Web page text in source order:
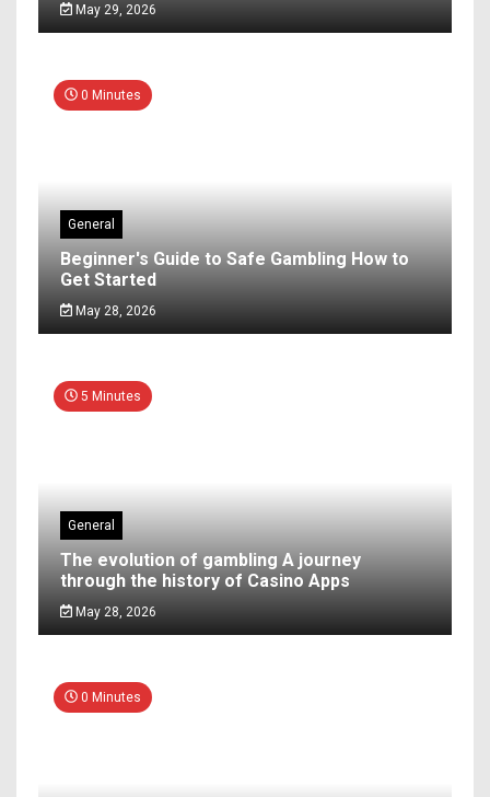
May 29, 2026
0 Minutes
General
Beginner's Guide to Safe Gambling How to
Get Started
May 28, 2026
5 Minutes
General
The evolution of gambling A journey
through the history of Casino Apps
May 28, 2026
0 Minutes